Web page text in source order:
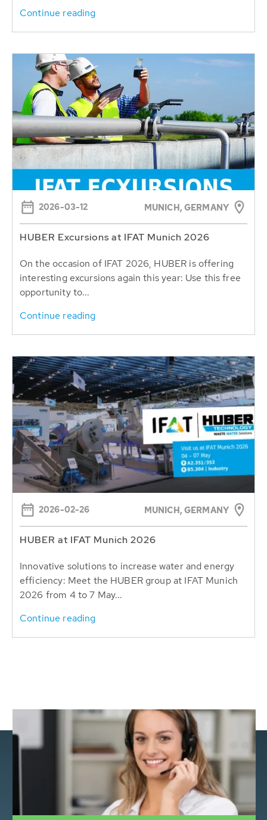
Continue reading
2026-03-12 MUNICH, GERMANY
HUBER Excursions at IFAT Munich 2026
On the occasion of IFAT 2026, HUBER is offering
interesting excursions again this year: Use this free
opportunity to...
Continue reading
2026-02-26 MUNICH, GERMANY
HUBER at IFAT Munich 2026
Innovative solutions to increase water and energy
efficiency: Meet the HUBER group at IFAT Munich
2026 from 4 to 7 May...
Continue reading